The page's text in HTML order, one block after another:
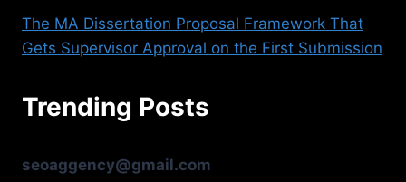
The MA Dissertation Proposal Framework That
Gets Supervisor Approval on the First Submission
Trending Posts
seoaggency@gmail.com